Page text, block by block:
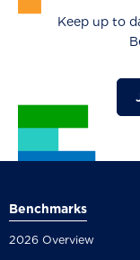
Keep up to
Benchmarks
2026 Overview